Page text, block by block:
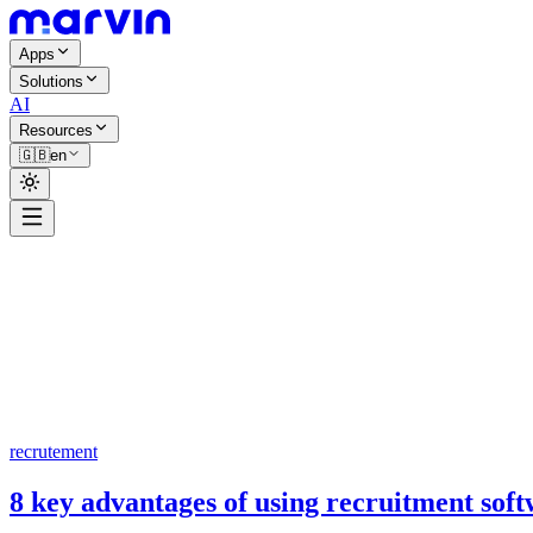
Apps
Solutions
AI
Resources
🇬🇧en
recrutement
8 key advantages of using recruitment